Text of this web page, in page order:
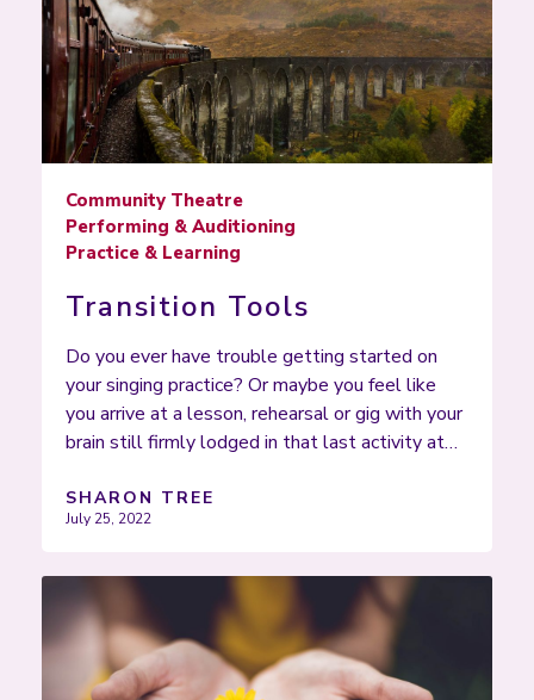
Community Theatre
Performing & Auditioning
Practice & Learning
Transition Tools
Do you ever have trouble getting started on
your singing practice? Or maybe you feel like
you arrive at a lesson, rehearsal or gig with your
brain still firmly lodged in that last activity at…
SHARON TREE
July 25, 2022